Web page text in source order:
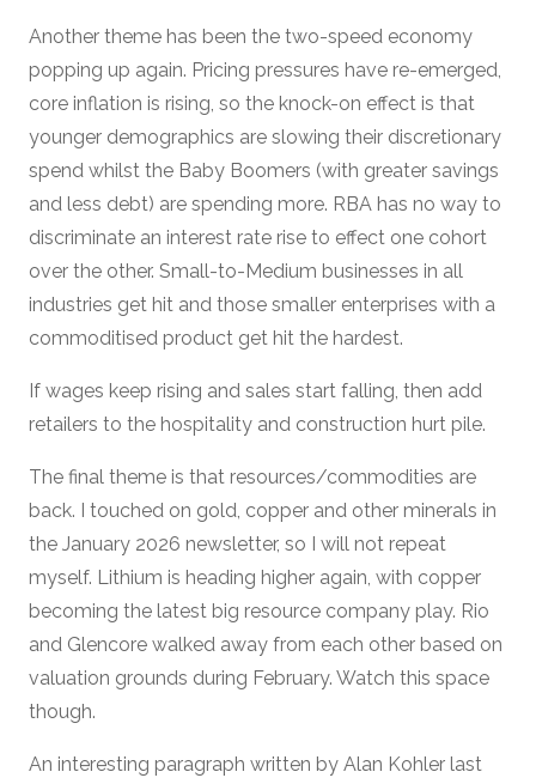
Another theme has been the two-speed economy
popping up again. Pricing pressures have re-emerged,
core inflation is rising, so the knock-on effect is that
younger demographics are slowing their discretionary
spend whilst the Baby Boomers (with greater savings
and less debt) are spending more. RBA has no way to
discriminate an interest rate rise to effect one cohort
over the other. Small-to-Medium businesses in all
industries get hit and those smaller enterprises with a
commoditised product get hit the hardest.
If wages keep rising and sales start falling, then add
retailers to the hospitality and construction hurt pile.
The final theme is that resources/commodities are
back. I touched on gold, copper and other minerals in
the January 2026 newsletter, so I will not repeat
myself. Lithium is heading higher again, with copper
becoming the latest big resource company play. Rio
and Glencore walked away from each other based on
valuation grounds during February. Watch this space
though.
An interesting paragraph written by Alan Kohler last